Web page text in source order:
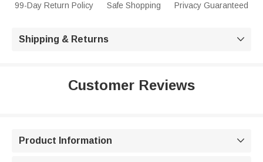
99-Day Return Policy Safe Shopping Privacy Guaranteed
Shipping & Returns 
Customer Reviews
Product Information 